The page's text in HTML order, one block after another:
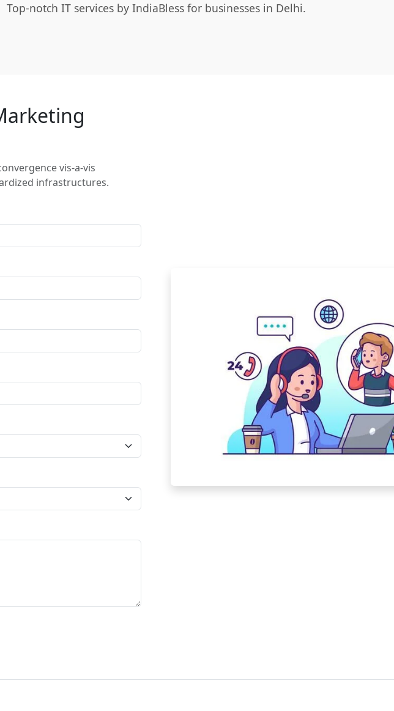
Top-notch IT services by IndiaBless for businesses in Delhi.
vis-a-vis
infrastructures.